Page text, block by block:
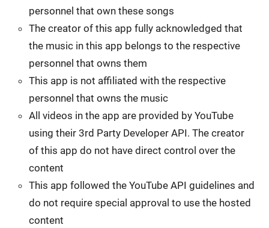
personnel that own these songs
The creator of this app fully acknowledged that
the music in this app belongs to the respective
personnel that owns them
This app is not affiliated with the respective
personnel that owns the music
All videos in the app are provided by YouTube
using their 3rd Party Developer API. The creator
of this app do not have direct control over the
content
This app followed the YouTube API guidelines and
do not require special approval to use the hosted
content